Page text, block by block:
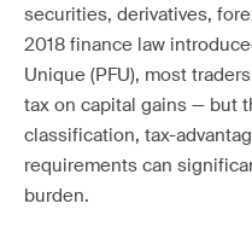
securities, derivatives,
2018 finance law
Unique (PFU), most
tax on capital gains — but
classification, tax-
requirements can
burden.